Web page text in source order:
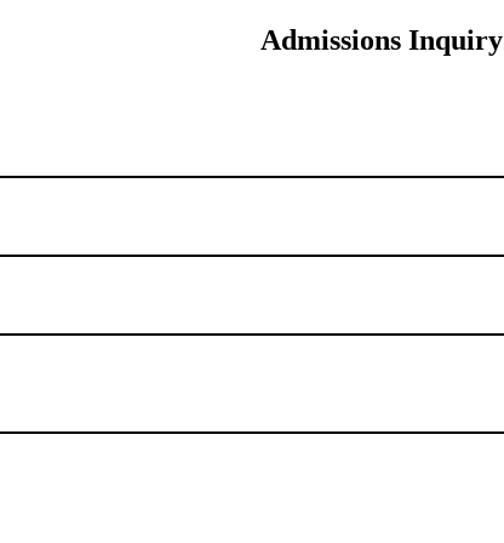
Admissions Inquiry